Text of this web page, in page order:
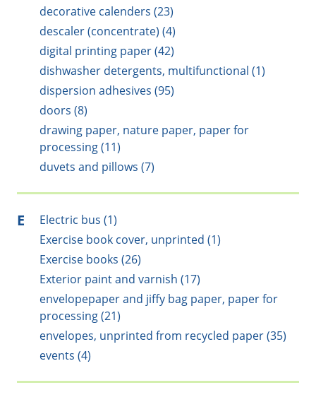
decorative calenders (23)
descaler (concentrate) (4)
digital printing paper (42)
dishwasher detergents, multifunctional (1)
dispersion adhesives (95)
doors (8)
drawing paper, nature paper, paper for
processing (11)
duvets and pillows (7)
E
Electric bus (1)
Exercise book cover, unprinted (1)
Exercise books (26)
Exterior paint and varnish (17)
envelopepaper and jiffy bag paper, paper for
processing (21)
envelopes, unprinted from recycled paper (35)
events (4)